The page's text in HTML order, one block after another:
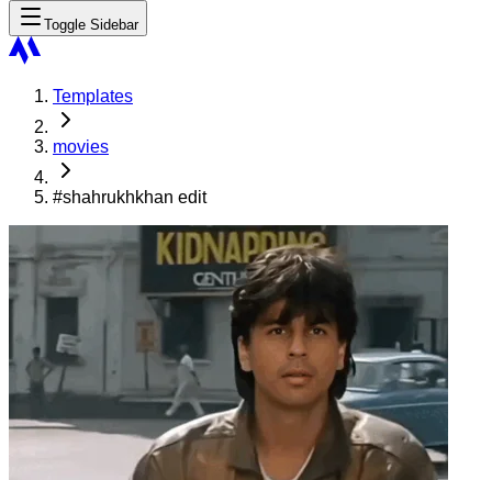
Toggle Sidebar
Templates
movies
#shahrukhkhan edit